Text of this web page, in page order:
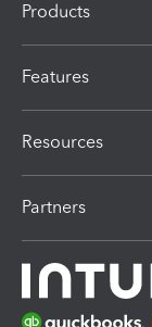
Products
Features
Resources
Partners